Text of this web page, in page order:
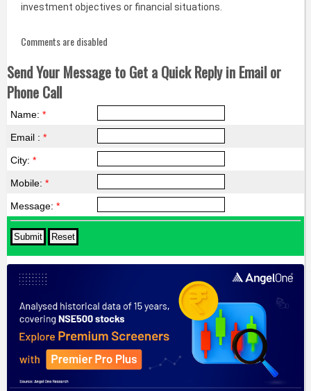
investment objectives or financial situations.
Comments are disabled
Send Your Message to Get a Quick Reply in Email or
Phone Call
Name: *
Email : *
City: *
Mobile: *
Message: *